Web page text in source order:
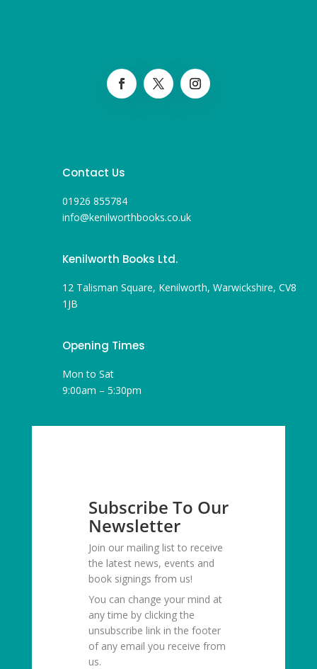
Contact Us
01926 855784
info@kenilworthbooks.co.uk
Kenilworth Books Ltd.
12 Talisman Square, Kenilworth, Warwickshire, CV8
1JB
Opening Times
Mon to Sat
9:00am – 5:30pm
Subscribe To Our
Newsletter
Join our mailing list to receive
the latest news, events and
book signings from us!
You can change your mind at
any time by clicking the
unsubscribe link in the footer
of any email you receive from
us.